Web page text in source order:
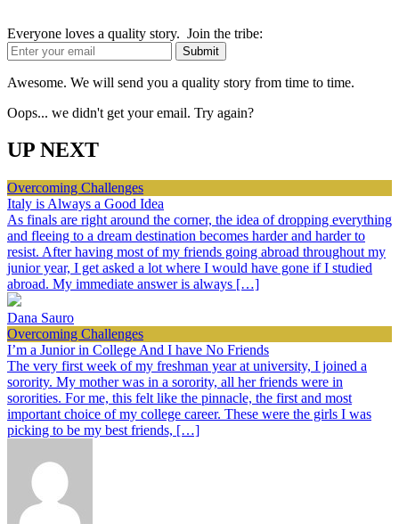
Everyone loves a quality story. Join the tribe:
Awesome. We will send you a quality story from time to time.
Oops... we didn't get your email. Try again?
UP NEXT
Overcoming Challenges
Italy is Always a Good Idea
As finals are right around the corner, the idea of dropping everything
and fleeing to a dream destination becomes harder and harder to
resist. After having most of my friends going abroad throughout my
junior year, I get asked a lot where I would have gone if I studied
abroad. My immediate answer is always […]
Dana Sauro
Overcoming Challenges
I’m a Junior in College And I have No Friends
The very first week of my freshman year at university, I joined a
sorority. My mother was in a sorority, all her friends were in
sororities. For me, this felt like the pinnacle, the first and most
important choice of my college career. These were the girls I was
picking to be my best friends, […]